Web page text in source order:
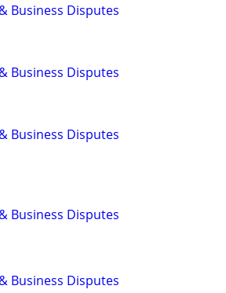
Business Disputes
Business Disputes
Business Disputes
Business Disputes
Business Disputes